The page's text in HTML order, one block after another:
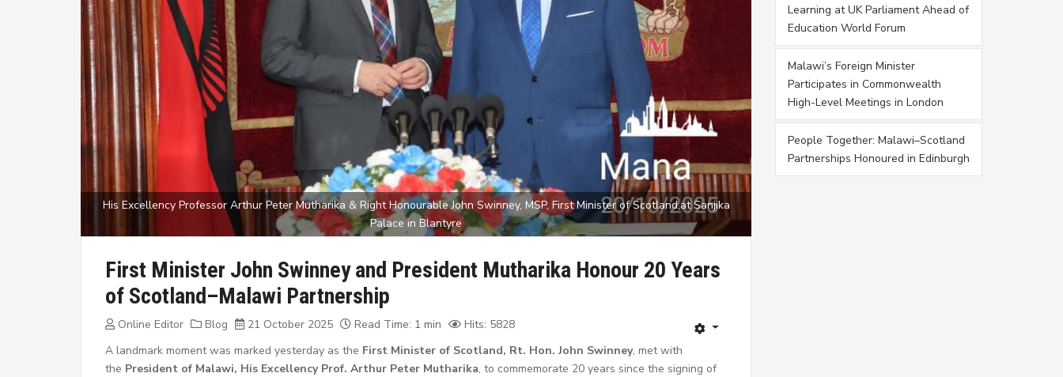
His Excellency Professor Arthur Peter Mutharika & Right Honourable John Swinney, MSP, First Minister of Scotland,at Sanjika
Palace in Blantyre
First Minister John Swinney and President Mutharika Honour 20 Years
of Scotland–Malawi Partnership
Online Editor Blog 21 October 2025 Read Time: 1 min
Hits: 5828
A landmark moment was marked yesterday as the First Minister of Scotland, Rt. Hon. John Swinney, met with
the President of Malawi, His Excellency Prof. Arthur Peter Mutharika, to commemorate 20 years since the signing of
Learning at UK Parliament Ahead of
Education World Forum
Malawi’s Foreign Minister
Participates in Commonwealth
High-Level Meetings in London
People Together: Malawi–Scotland
Partnerships Honoured in Edinburgh